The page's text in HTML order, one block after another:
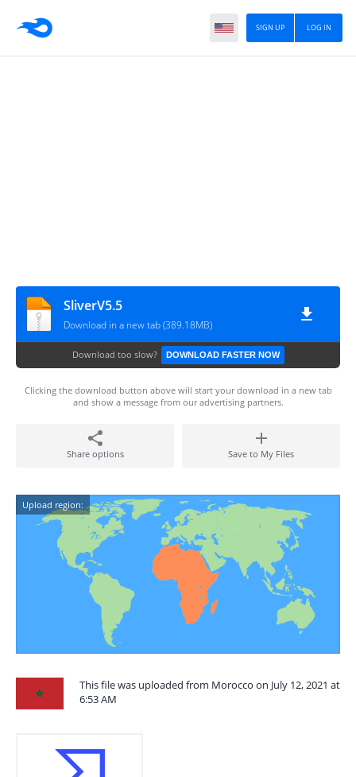
LOG IN
SIGN UP
SliverV5.5
Download in a new tab (389.18MB)
Download too slow? DOWNLOAD FASTER NOW
Clicking the download button above will start your download in a new tab
and show a message from our advertising partners.
Share options Save to My Files
Upload region:
This file was uploaded from Morocco on July 12, 2021 at
6:53 AM